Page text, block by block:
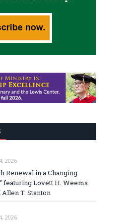
2026
Renewal in a Changing
featuring Lovett H. Weems
Allen T. Stanton
2026